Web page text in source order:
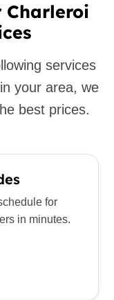
Charleroi
services
your area, we
best prices.
for
in minutes.